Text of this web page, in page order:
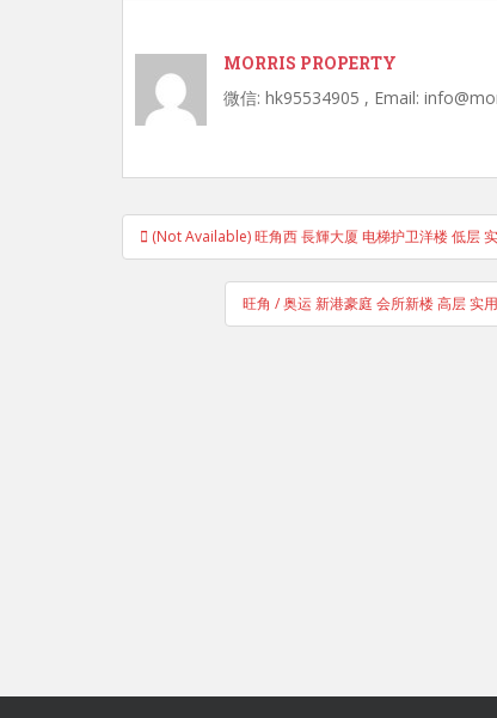
MORRIS PROPERTY
微信: hk95534905 , Email:
Post
navigation
(Not Available) 旺角西 長輝大厦 电梯护卫洋楼 低层
旺角 / 奥运 新港豪庭 会所新楼 高层 实